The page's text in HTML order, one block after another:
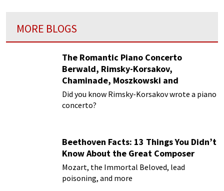
MORE BLOGS
The Romantic Piano Concerto
Berwald, Rimsky-Korsakov,
Chaminade, Moszkowski and
Paderewski
Did you know Rimsky-Korsakov wrote a piano
concerto?
Beethoven Facts: 13 Things You Didn’t
Know About the Great Composer
Mozart, the Immortal Beloved, lead
poisoning, and more